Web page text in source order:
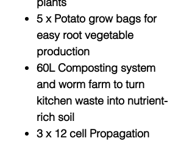
5 x Potato grow bags for
easy root vegetable
production
60L Composting system
and worm farm to turn
kitchen waste into nutrient-
rich soil
3 x 12 cell Propagation